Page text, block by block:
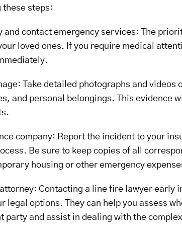
steps:
and contact emergency services: The
loved ones. If you require medical
Take detailed photographs and
and personal belongings. This evidence
company: Report the incident to your
Be sure to keep copies of all
housing or other emergency
Contacting a line fire lawyer early
legal options. They can help you assess
party and assist in dealing with the